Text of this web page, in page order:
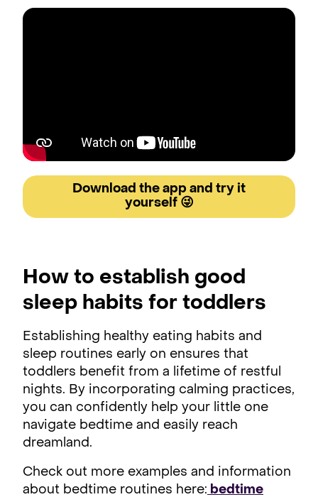
Download the app and try it
yourself 😜
How to establish good
sleep habits for toddlers
Establishing healthy eating habits and
sleep routines early on ensures that
toddlers benefit from a lifetime of restful
nights. By incorporating calming practices,
you can confidently help your little one
navigate bedtime and easily reach
dreamland.
Check out more examples and information
about bedtime routines here: bedtime